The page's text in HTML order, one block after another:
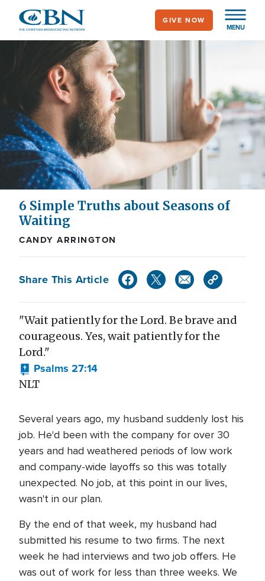
main
content
MENU
GIVE NOW
6 Simple Truths about Seasons of
Waiting
CANDY ARRINGTON
Share This Article
"Wait patiently for the Lord. Be brave and
courageous. Yes, wait patiently for the
Lord."
Psalms 27:14
NLT
Several years ago, my husband suddenly lost his
job. He'd been with the company for over 30
years and had weathered periods of low work
and company-wide layoffs so this was totally
unexpected. No job, at this point in our lives,
wasn't in our plan.
By the end of that week, my husband had
submitted his resume to two firms. The next
week he had interviews and two job offers. He
was out of work for less than three weeks. We